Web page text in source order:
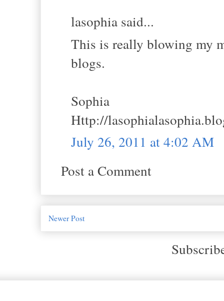
lasophia said...
This is really blowing my
blogs.
Sophia
Http://
July 26, 2011 at 4:02 AM
Post a Comment
Newer Post